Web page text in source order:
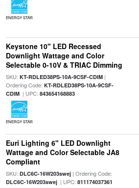
ENERGY STAR
Keystone 10" LED Recessed
Downlight Wattage and Color
Selectable 0-10V & TRIAC Dimming
SKU: KT-RDLED38PS-10A-9CSF-CDIM|
Ordering Code: KT-RDLED38PS-10A-9CSF-
CDIM| UPC: 843654168883
ENERGY STAR
Euri Lighting 6" LED Downlight
Wattage and Color Selectable JA8
Compliant
SKU: DLC6C-16W203swej| Ordering Code:
DLC6C-16W203swej| UPC: 811174037361